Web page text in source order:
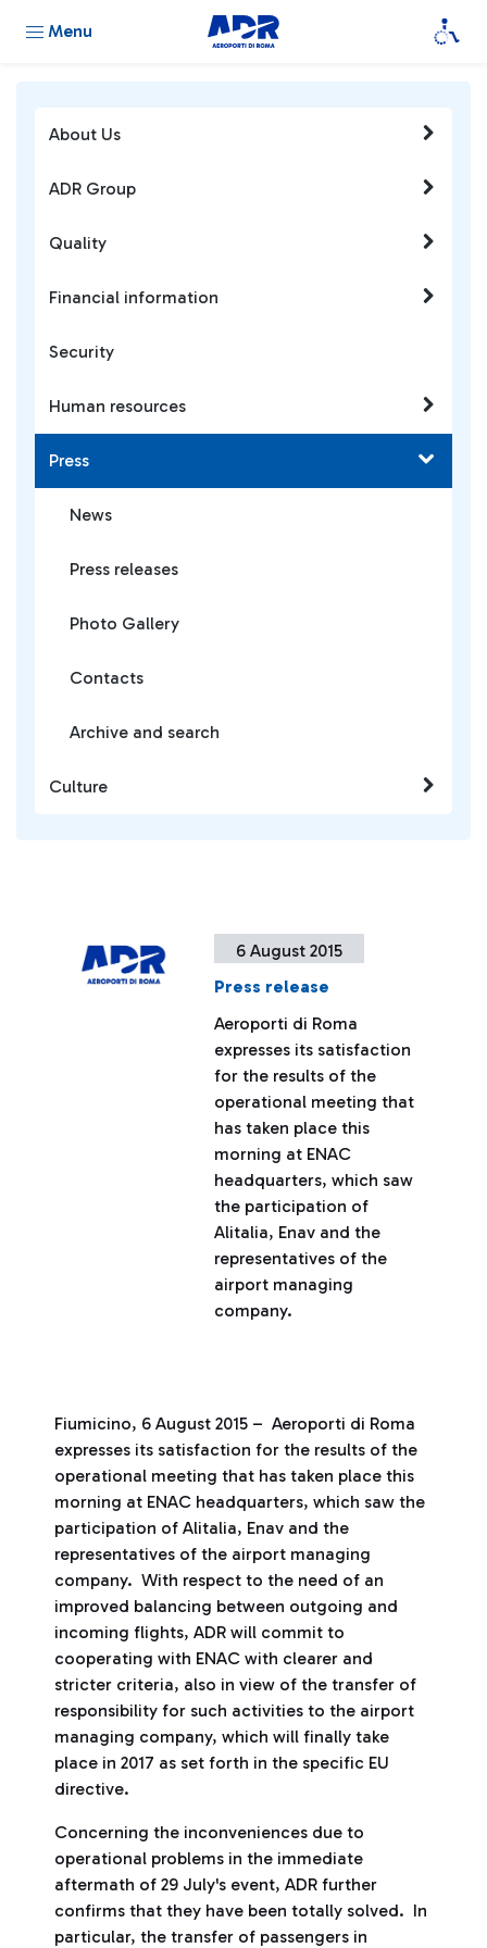
Menu
6 August 2015
Press release
Aeroporti di Roma
expresses its satisfaction
for the results of the
operational meeting that
has taken place this
morning at ENAC
headquarters, which saw
the participation of
Alitalia, Enav and the
representatives of the
airport managing
company.
Fiumicino, 6 August 2015 – Aeroporti di Roma
expresses its satisfaction for the results of the
operational meeting that has taken place this
morning at ENAC headquarters, which saw the
participation of Alitalia, Enav and the
representatives of the airport managing
company. With respect to the need of an
improved balancing between outgoing and
incoming flights, ADR will commit to
cooperating with ENAC with clearer and
stricter criteria, also in view of the transfer of
responsibility for such activities to the airport
managing company, which will finally take
place in 2017 as set forth in the specific EU
directive.
Concerning the inconveniences due to
operational problems in the immediate
aftermath of 29 July's event, ADR further
confirms that they have been totally solved. In
particular, the transfer of passengers in
About Us
ADR Group
Quality
Financial information
Security
Human resources
Press
News
Press releases
Photo Gallery
Contacts
Archive and search
Culture